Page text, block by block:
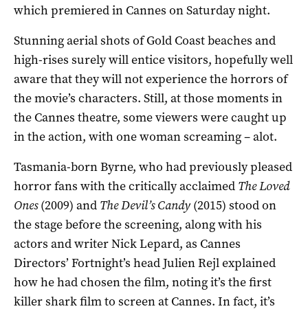
which premiered in Cannes on Saturday night.
Stunning aerial shots of Gold Coast beaches and
high-rises surely will entice visitors, hopefully well
aware that they will not experience the horrors of
the movie’s characters. Still, at those moments in
the Cannes theatre, some viewers were caught up
in the action, with one woman screaming – alot.
Tasmania-born Byrne, who had previously pleased
horror fans with the critically acclaimed The Loved
Ones(2009) and The Devil’s Candy (2015) stood on
the stage before the screening, along with his
actors and writer Nick Lepard, as Cannes
Directors’ Fortnight’s head Julien Rejl explained
how he had chosen the film, noting it’s the first
killer shark film to screen at Cannes. In fact, it’s